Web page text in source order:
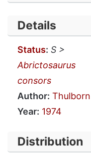
Details
Status: S >
Abrictosaurus
consors
Author: Thulborn
Year: 1974
Distribution